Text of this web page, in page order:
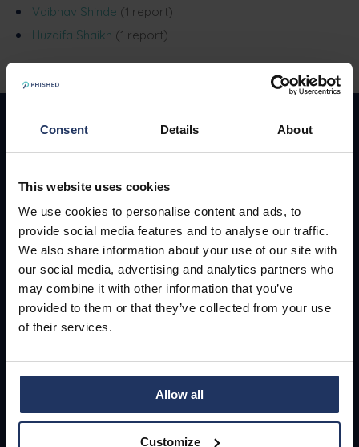
Consent Details About
This website uses cookies
We use cookies to personalise content and ads, to
provide social media features and to analyse our traffic.
We also share information about your use of our site with
our social media, advertising and analytics partners who
may combine it with other information that you’ve
provided to them or that they’ve collected from your use
of their services.
Allow all
Customize
Vaibhav Shinde (1 report)
Huzaifa Shaikh (1 report)
138, Bondgenotenlaan, Leuven, 3000, Belgium
Request a demo
Menu
Training
About